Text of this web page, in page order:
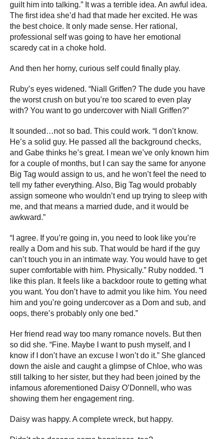
guilt him into talking.” It was a terrible idea. An awful idea.
The first idea she’d had that made her excited. He was
the best choice. It only made sense. Her rational,
professional self was going to have her emotional
scaredy cat in a choke hold.
And then her horny, curious self could finally play.
Ruby’s eyes widened. “Niall Griffen? The dude you have
the worst crush on but you’re too scared to even play
with? You want to go undercover with Niall Griffen?”
It sounded…not so bad. This could work. “I don’t know.
He’s a solid guy. He passed all the background checks,
and Gabe thinks he’s great. I mean we’ve only known him
for a couple of months, but I can say the same for anyone
Big Tag would assign to us, and he won’t feel the need to
tell my father everything. Also, Big Tag would probably
assign someone who wouldn’t end up trying to sleep with
me, and that means a married dude, and it would be
awkward.”
“I agree. If you’re going in, you need to look like you’re
really a Dom and his sub. That would be hard if the guy
can’t touch you in an intimate way. You would have to get
super comfortable with him. Physically.” Ruby nodded. “I
like this plan. It feels like a backdoor route to getting what
you want. You don’t have to admit you like him. You need
him and you’re going undercover as a Dom and sub, and
oops, there’s probably only one bed.”
Her friend read way too many romance novels. But then
so did she. “Fine. Maybe I want to push myself, and I
know if I don’t have an excuse I won’t do it.” She glanced
down the aisle and caught a glimpse of Chloe, who was
still talking to her sister, but they had been joined by the
infamous aforementioned Daisy O’Donnell, who was
showing them her engagement ring.
Daisy was happy. A complete wreck, but happy.